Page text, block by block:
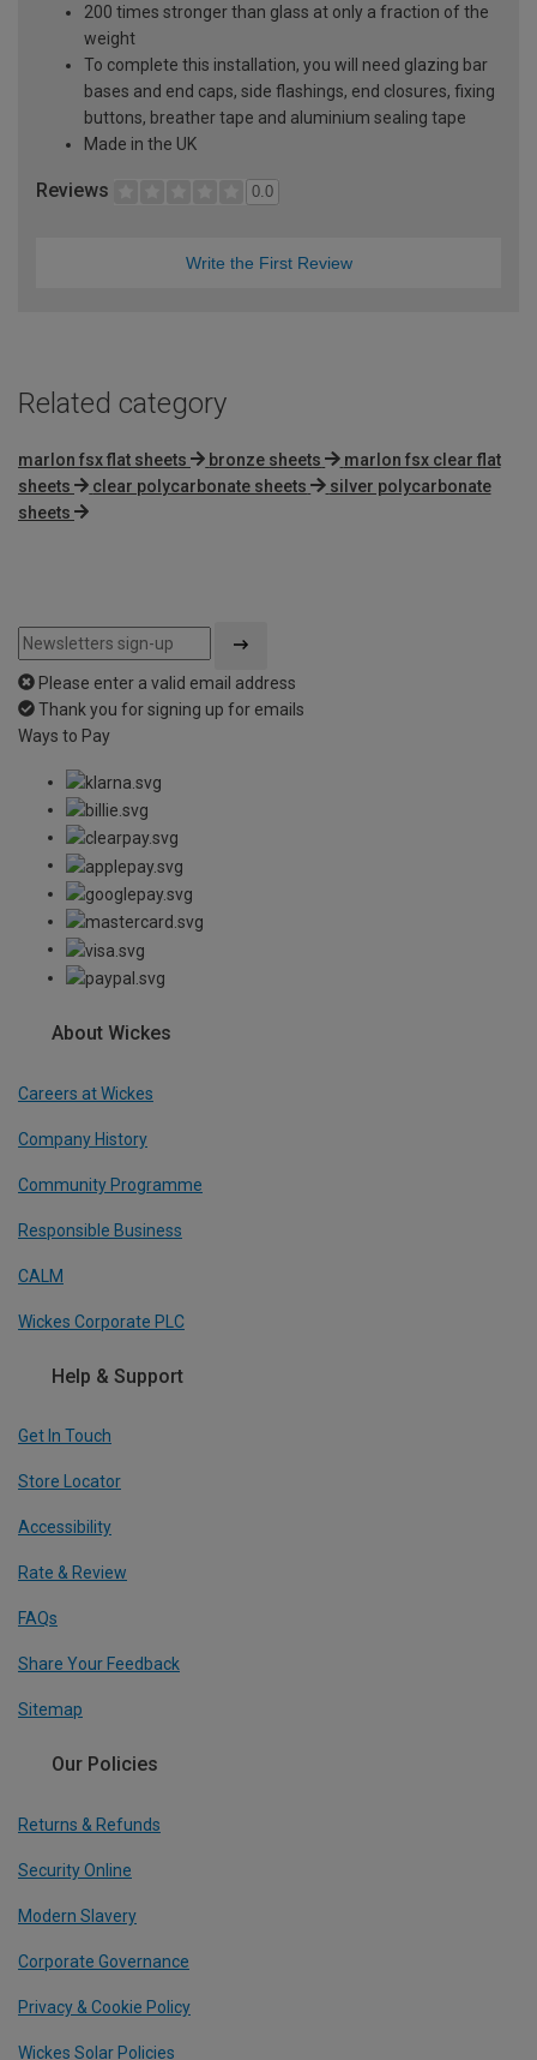
200 times stronger than glass at only a fraction of the
weight
To complete this installation, you will need glazing bar
bases and end caps, side flashings, end closures, fixing
buttons, breather tape and aluminium sealing tape
Made in the UK
Reviews 0.0
Write the First Review
Related category
marlon fsx flat sheets bronze sheets
marlon fsx clear flat
sheets
clear polycarbonate sheets
silver polycarbonate
sheets
Please enter a valid email address
Thank you for signing up for emails
Ways to Pay
About Wickes
Careers at Wickes
Company History
Community Programme
Responsible Business
CALM
Wickes Corporate PLC
Help & Support
Get In Touch
Store Locator
Accessibility
Rate & Review
FAQs
Share Your Feedback
Sitemap
Our Policies
Returns & Refunds
Security Online
Modern Slavery
Corporate Governance
Privacy & Cookie Policy
Wickes Solar Policies